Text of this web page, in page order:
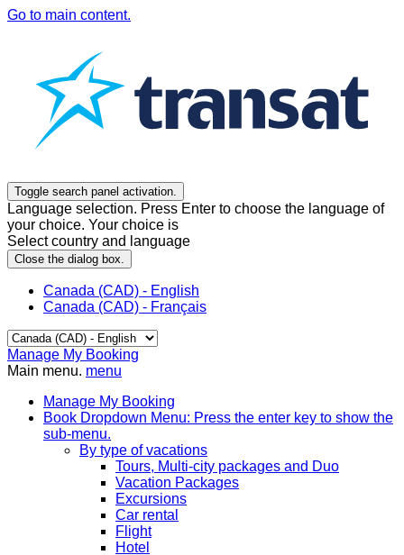
Go to main content.
Toggle search panel activation.
Language selection. Press Enter to choose the language of
your choice. Your choice is
Select country and language
Close the dialog box.
Canada (CAD) - English
Canada (CAD) - Français
Manage My Booking
Main menu. menu
Manage My Booking
Book Dropdown Menu: Press the enter key to show the
sub-menu.
By type of vacations
Tours, Multi-city packages and Duo
Vacation Packages
Excursions
Car rental
Flight
Hotel